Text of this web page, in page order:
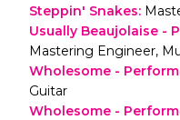
Steppin' Snakes:
Usually Beaujolaise -
Mastering Engineer,
Wholesome -
Guitar
Wholesome -